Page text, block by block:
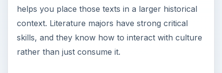
helps you place those texts in a larger historical
context. Literature majors have strong critical
skills, and they know how to interact with culture
rather than just consume it.